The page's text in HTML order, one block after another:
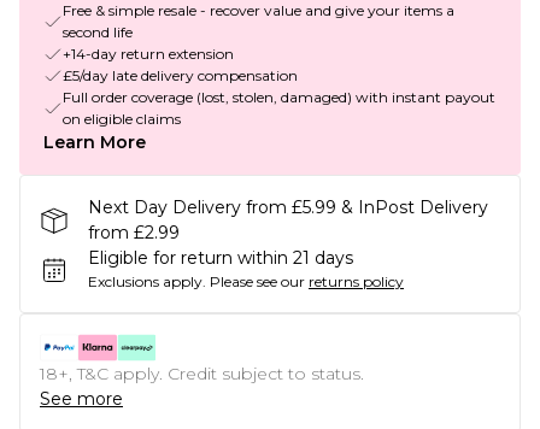
Free & simple resale - recover value and give your items a
second life
+14-day return extension
£5/day late delivery compensation
Full order coverage (lost, stolen, damaged) with instant payout
on eligible claims
Learn More
Next Day Delivery from £5.99 & InPost Delivery
from £2.99
Eligible for return within 21 days
Exclusions apply. Please see our returns policy
18+, T&C apply. Credit subject to status.
See more